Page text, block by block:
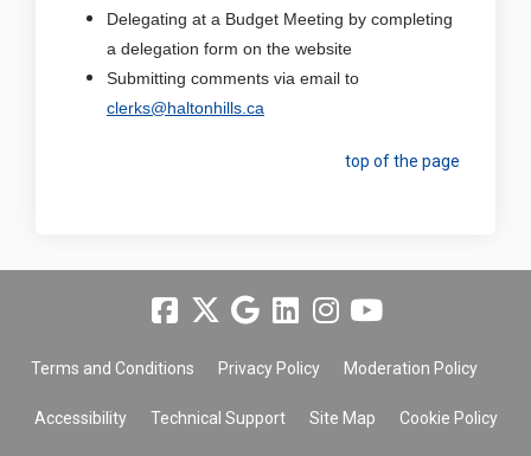
Delegating at a Budget Meeting by completing
a delegation form on the website
Submitting comments via email to
clerks@haltonhills.ca
top of the page
Terms and Conditions Privacy Policy Moderation Policy
Accessibility Technical Support Site Map Cookie Policy